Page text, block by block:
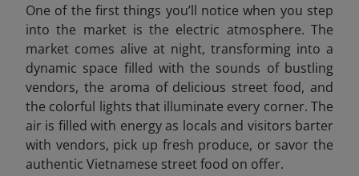
One of the first things you’ll notice when you step
into the market is the electric atmosphere. The
market comes alive at night, transforming into a
dynamic space filled with the sounds of bustling
vendors, the aroma of delicious street food, and
the colorful lights that illuminate every corner. The
air is filled with energy as locals and visitors barter
with vendors, pick up fresh produce, or savor the
authentic Vietnamese street food on offer.